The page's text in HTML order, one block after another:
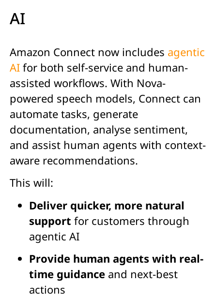
AI
Amazon Connect now includes agentic
AI for both self-service and human-
assisted workflows. With Nova-
powered speech models, Connect can
automate tasks, generate
documentation, analyse sentiment,
and assist human agents with context-
aware recommendations.
This will:
Deliver quicker, more natural
support for customers through
agentic AI
Provide human agents with real-
time guidance and next-best
actions